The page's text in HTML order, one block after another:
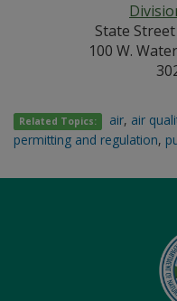
State
100 W.
Related Topics: air, air
permitting and regulation,